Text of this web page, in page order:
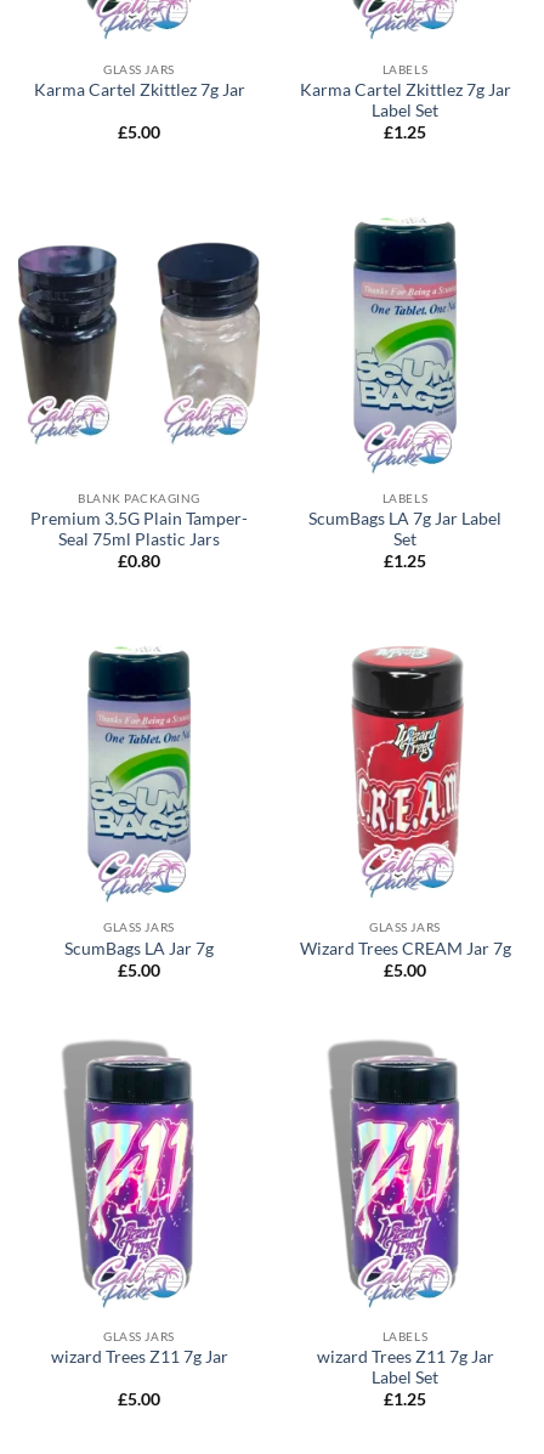
GLASS JARS
Karma Cartel Zkittlez 7g Jar
£5.00
LABELS
Karma Cartel Zkittlez 7g Jar
Label Set
£1.25
BLANK PACKAGING
Premium 3.5G Plain Tamper-
Seal 75ml Plastic Jars
£0.80
LABELS
ScumBags LA 7g Jar Label
Set
£1.25
GLASS JARS
ScumBags LA Jar 7g
£5.00
GLASS JARS
Wizard Trees CREAM Jar 7g
£5.00
GLASS JARS
wizard Trees Z11 7g Jar
£5.00
LABELS
wizard Trees Z11 7g Jar
Label Set
£1.25